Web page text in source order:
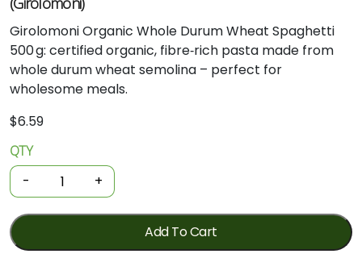
Girolomoni Organic Whole Durum Wheat Spaghetti
500 g: certified organic, fibre‑rich pasta made from
whole durum wheat semolina – perfect for
wholesome meals.
$6.59
Organic
Pasta
-
Whole
Durum
Wheat
QTY
- +
Add To Cart